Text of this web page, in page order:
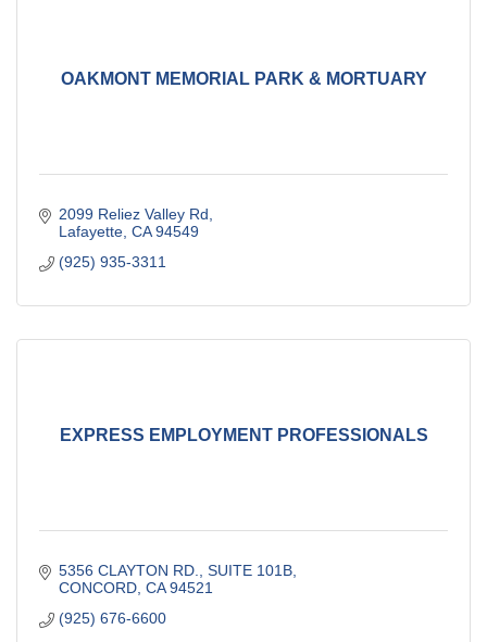
OAKMONT MEMORIAL PARK & MORTUARY
2099 Reliez Valley Rd
Lafayette CA 94549
(925) 935-3311
EXPRESS EMPLOYMENT PROFESSIONALS
5356 CLAYTON RD., SUITE 101B
CONCORD CA 94521
(925) 676-6600